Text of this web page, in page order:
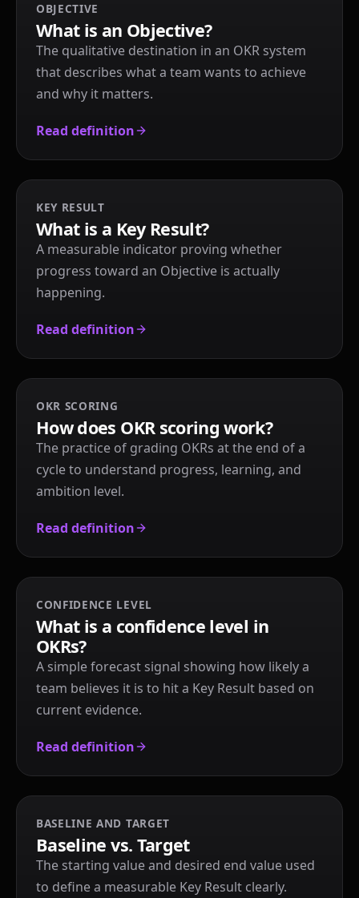
OBJECTIVE
What is an Objective?
The qualitative destination in an OKR system
that describes what a team wants to achieve
and why it matters.
Read definition
KEY RESULT
What is a Key Result?
A measurable indicator proving whether
progress toward an Objective is actually
happening.
Read definition
OKR SCORING
How does OKR scoring work?
The practice of grading OKRs at the end of a
cycle to understand progress, learning, and
ambition level.
Read definition
CONFIDENCE LEVEL
What is a confidence level in
OKRs?
A simple forecast signal showing how likely a
team believes it is to hit a Key Result based on
current evidence.
Read definition
BASELINE AND TARGET
Baseline vs. Target
The starting value and desired end value used
to define a measurable Key Result clearly.